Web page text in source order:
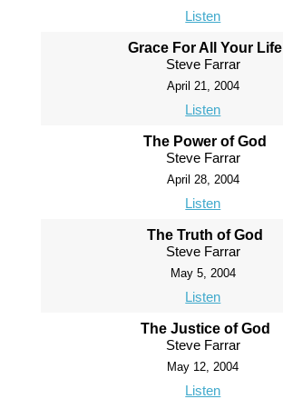
Listen
Grace For All Your Life
Steve Farrar
April 21, 2004
Listen
The Power of God
Steve Farrar
April 28, 2004
Listen
The Truth of God
Steve Farrar
May 5, 2004
Listen
The Justice of God
Steve Farrar
May 12, 2004
Listen